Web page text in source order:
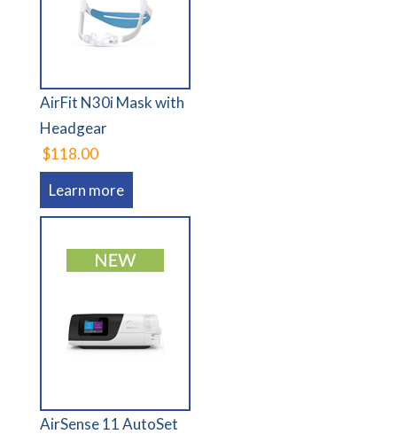
AirFit N30i Mask with
Headgear
$118.00
Learn more
AirSense 11 AutoSet